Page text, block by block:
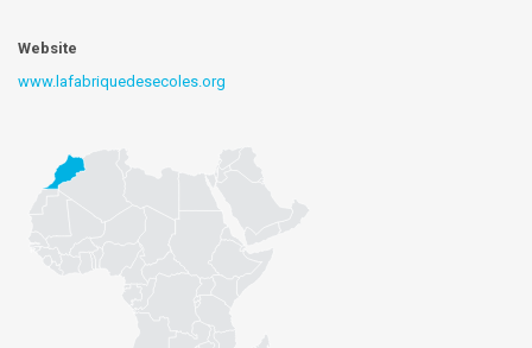
Website
www.lafabriquedesecoles.org